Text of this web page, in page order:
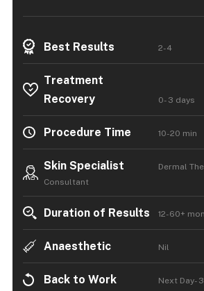
Best Results 2-4
Treatment
Recovery
0- 3 days
Procedure Time 10-20 min
Skin Specialist
Dermal
Consultant
Duration of Results 12-60+
Anaesthetic Nil
Back to Work Next Day-